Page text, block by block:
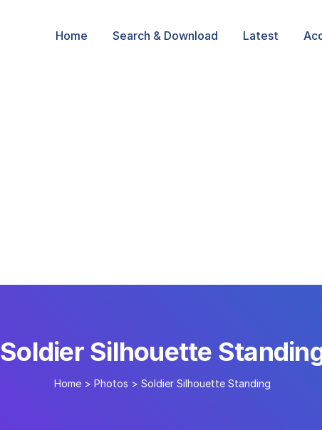
Home Search & Download Latest
Soldier Silhouette
Home > Photos > Soldier Silhouette Standing